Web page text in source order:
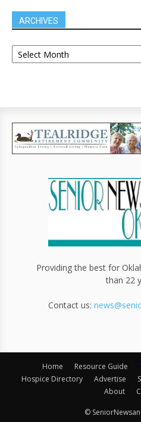
ARCHIVES
Providing the best for
than 22
Contact us:
Home Resource Guide
Hospice Directory
Advertise
About
©